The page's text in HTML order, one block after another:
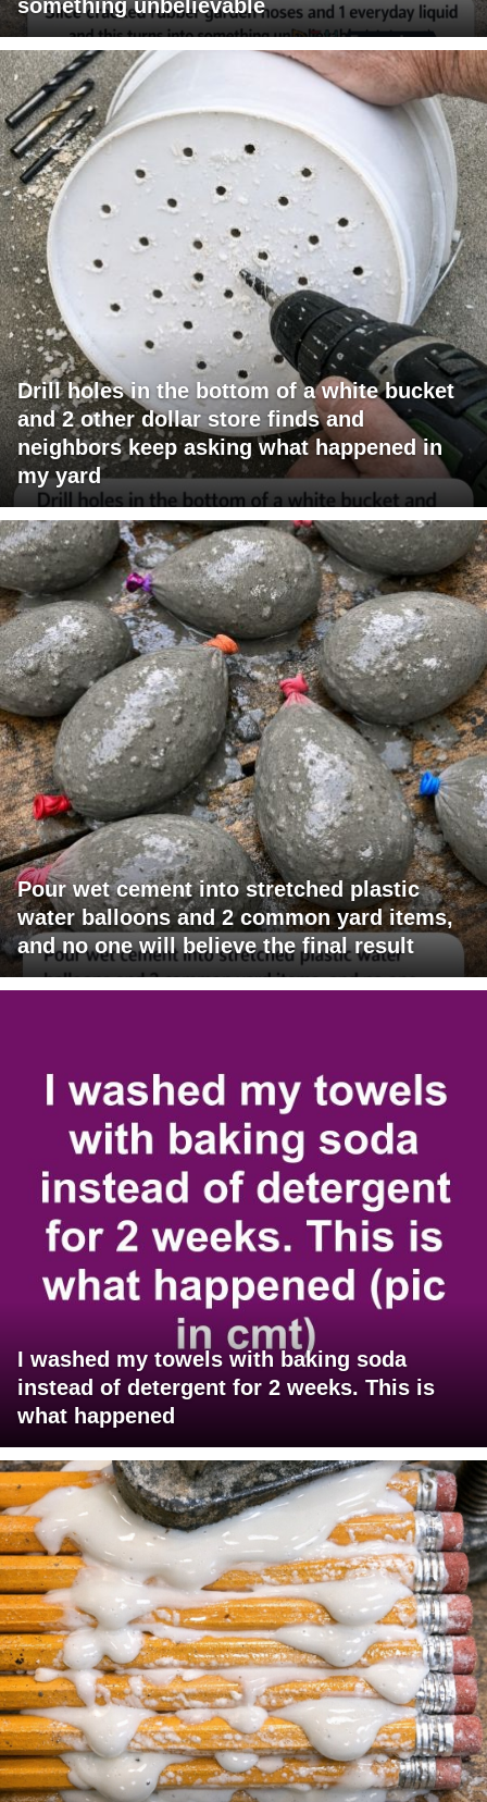
something unbelievable
Drill holes in the bottom of a white bucket
and 2 other dollar store finds and
neighbors keep asking what happened in
my yard
Pour wet cement into stretched plastic
water balloons and 2 common yard items,
and no one will believe the final result
I washed my towels with baking soda
instead of detergent for 2 weeks. This is
what happened